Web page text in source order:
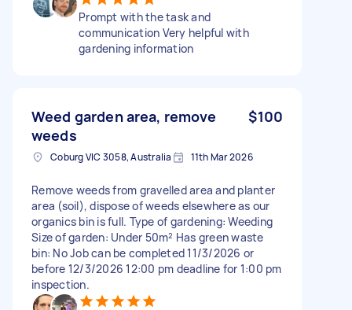
Prompt with the task and
communication Very helpful with
gardening information
Weed garden area, remove
weeds
$100
Coburg VIC 3058, Australia 11th Mar 2026
Remove weeds from gravelled area and planter
area (soil), dispose of weeds elsewhere as our
organics bin is full. Type of gardening: Weeding
Size of garden: Under 50m² Has green waste
bin: No Job can be completed 11/3/2026 or
before 12/3/2026 12:00 pm deadline for 1:00 pm
inspection.